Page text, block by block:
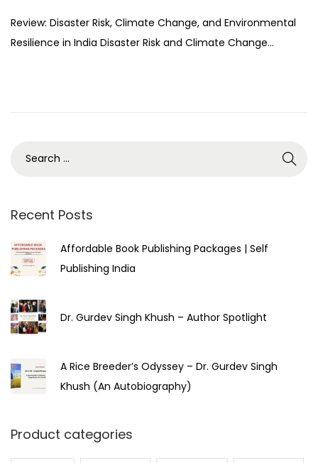
s
t
Review: Disaster Risk, Climate Change, and Environmental
Resilience in India Disaster Risk and Climate Change…
Recent Posts
Affordable Book Publishing Packages | Self
Publishing India
Dr. Gurdev Singh Khush – Author Spotlight
A Rice Breeder’s Odyssey – Dr. Gurdev Singh
Khush (An Autobiography)
Product categories